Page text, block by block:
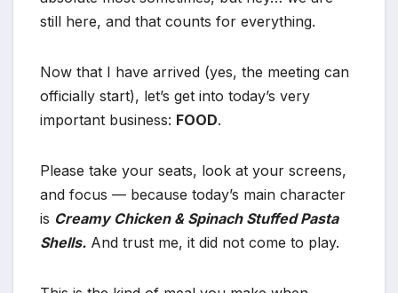
still here, and that counts for everything.
Now that I have arrived (yes, the meeting can
officially start), let’s get into today’s very
important business: FOOD.
Please take your seats, look at your screens,
and focus — because today’s main character
is Creamy Chicken & Spinach Stuffed Pasta
Shells. And trust me, it did not come to play.